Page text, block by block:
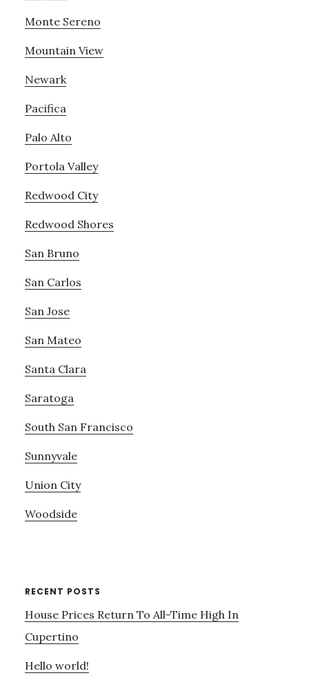
Monte Sereno
Mountain View
Newark
Pacifica
Palo Alto
Portola Valley
Redwood City
Redwood Shores
San Bruno
San Carlos
San Jose
San Mateo
Santa Clara
Saratoga
South San Francisco
Sunnyvale
Union City
Woodside
RECENT POSTS
House Prices Return To All-Time High In
Cupertino
Hello world!